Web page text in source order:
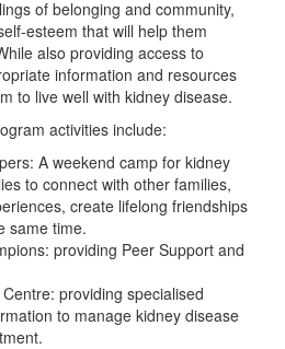
of belonging and community,
esteem that will help them
also providing access to
information and resources
to live well with kidney disease.
activities include:
A weekend camp for kidney
to connect with other families,
create lifelong friendships
same time.
providing Peer Support and
providing specialised
to manage kidney disease